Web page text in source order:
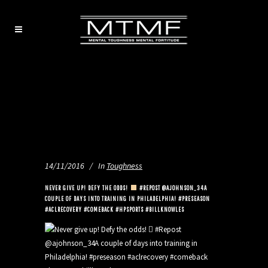
14/11/2016 In Toughness
NEVER GIVE UP! DEFY THE ODDS!
#REPOST @AJOHNSON_34A
COUPLE OF DAYS INTO TRAINING IN PHILADELPHIA! #PRESEASON
#ACLRECOVERY #COMEBACK #HPSPORTS #BILLKNOWLES